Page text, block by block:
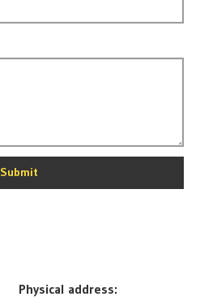
Submit
Physical address: